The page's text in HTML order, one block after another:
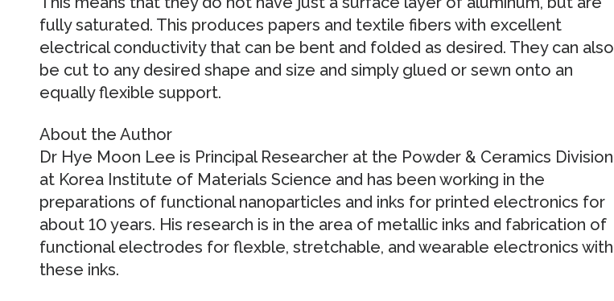
fully saturated. This produces papers and textile fibers with excellent
electrical conductivity that can be bent and folded as desired. They can also
be cut to any desired shape and size and simply glued or sewn onto an
equally flexible support.
About the Author
Dr Hye Moon Lee is Principal Researcher at the Powder & Ceramics Division
at Korea Institute of Materials Science and has been working in the
preparations of functional nanoparticles and inks for printed electronics for
about 10 years. His research is in the area of metallic inks and fabrication of
functional electrodes for flexble, stretchable, and wearable electronics with
these inks.